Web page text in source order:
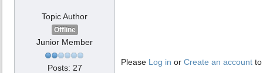
Topic Author
Offline
Junior Member
Posts: 27
Please Log in or Create an account